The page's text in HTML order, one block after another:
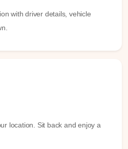
with driver details, vehicle
location. Sit back and enjoy a